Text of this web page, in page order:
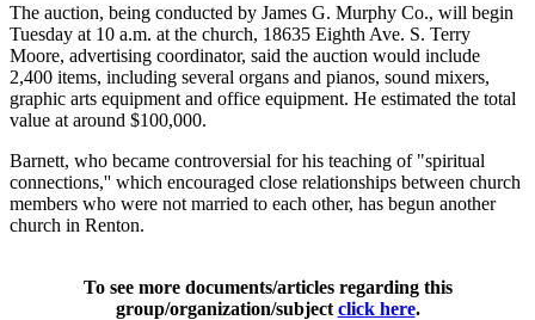
The auction, being conducted by James G. Murphy Co., will begin
Tuesday at 10 a.m. at the church, 18635 Eighth Ave. S. Terry
Moore, advertising coordinator, said the auction would include
2,400 items, including several organs and pianos, sound mixers,
graphic arts equipment and office equipment. He estimated the total
value at around $100,000.
Barnett, who became controversial for his teaching of "spiritual
connections,'' which encouraged close relationships between church
members who were not married to each other, has begun another
church in Renton.
To see more documents/articles regarding this
group/organization/subject click here.